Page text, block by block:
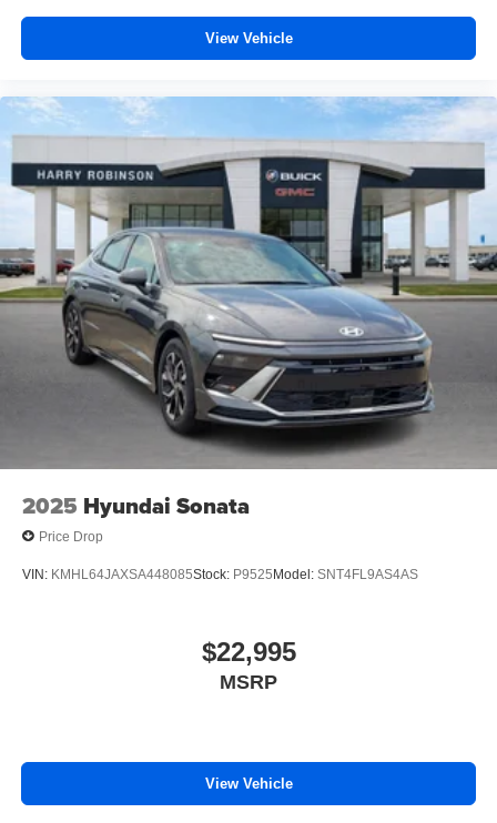
View Vehicle
2025 Hyundai Sonata
Price Drop
VIN: KMHL64JAXSA448085Stock: P9525 Model: SNT4FL9AS4AS
$22,995
MSRP
View Vehicle